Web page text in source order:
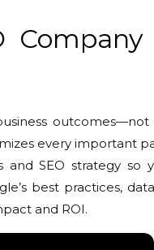
outcomes—not
every important
and SEO strategy so
best practices,
and ROI.